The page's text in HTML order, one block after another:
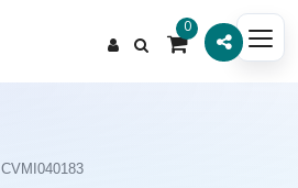
0
CVMI040183